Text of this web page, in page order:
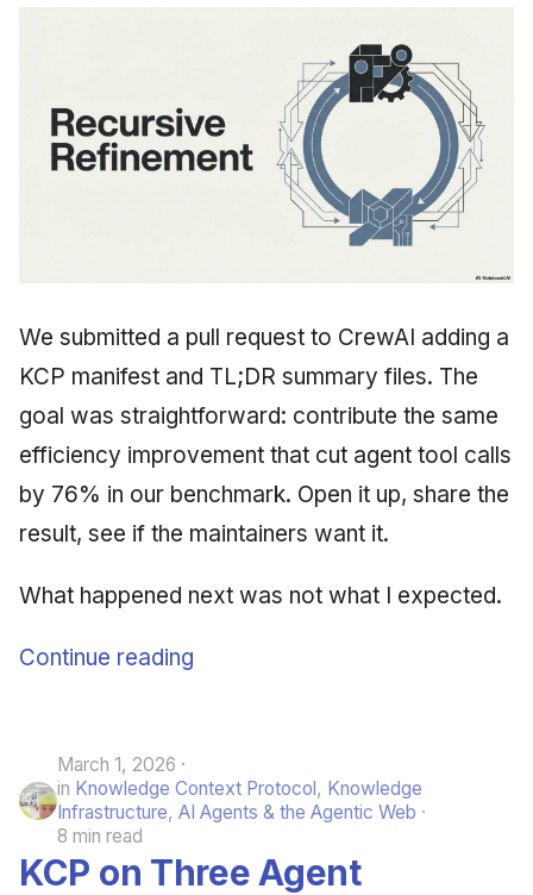
We submitted a pull request to CrewAI adding a
KCP manifest and TL;DR summary files. The
goal was straightforward: contribute the same
efficiency improvement that cut agent tool calls
by 76% in our benchmark. Open it up, share the
result, see if the maintainers want it.
What happened next was not what I expected.
Continue reading
March 1, 2026
in Knowledge Context Protocol, Knowledge
Infrastructure, AI Agents & the Agentic Web
8 min read
KCP on Three Agent